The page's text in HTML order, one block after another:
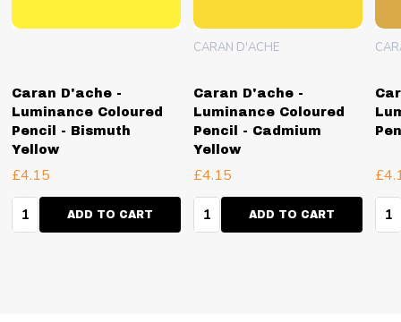
Caran D'ache -
Luminance Coloured
Pencil - Bismuth
Yellow
£4.15
Quantity:ADD TO CART
Caran D'ache -
Luminance Coloured
Pencil - Cadmium
Yellow
CARAN D'ACHE
£4.15
Quantity:ADD TO CART